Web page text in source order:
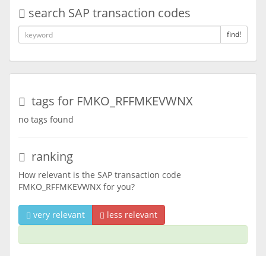
search SAP transaction codes
find!
tags for FMKO_RFFMKEVWNX
no tags found
ranking
How relevant is the SAP transaction code
FMKO_RFFMKEVWNX for you?
very relevant less relevant